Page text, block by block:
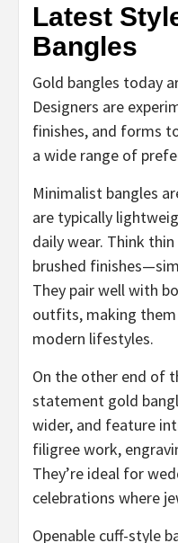
Latest
Bangles
Gold bangles today
Designers are
finishes, and forms
a wide range of
Minimalist bangles
are typically
daily wear. Think
brushed
They pair well with
outfits, making
modern lifestyles.
On the other end of
statement gold
wider, and feature
filigree work,
They’re ideal for
celebrations where
Openable cuff-style